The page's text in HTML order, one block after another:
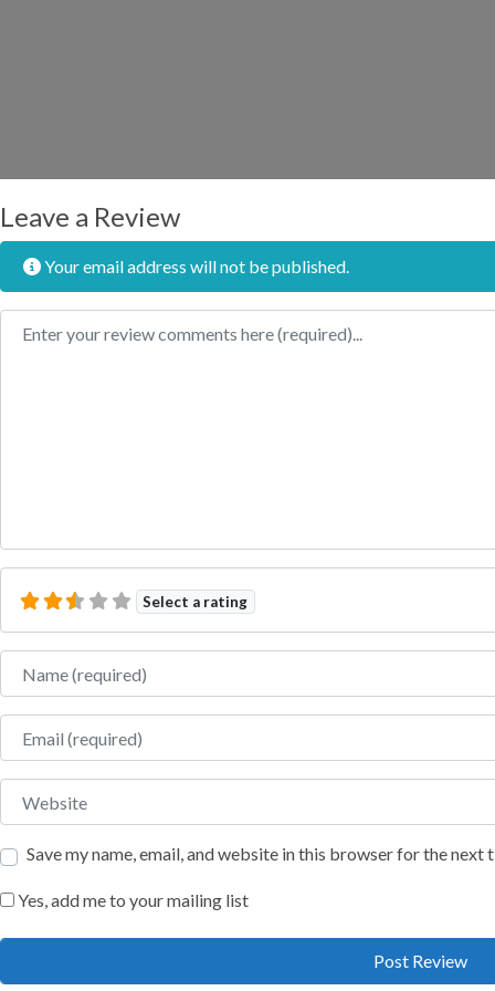
Leave a Review
Your email address will not be published.
Review text
Select a rating
Name
Email
Website
Save my name, email, and website in this browser for the next
Yes, add me to your mailing list